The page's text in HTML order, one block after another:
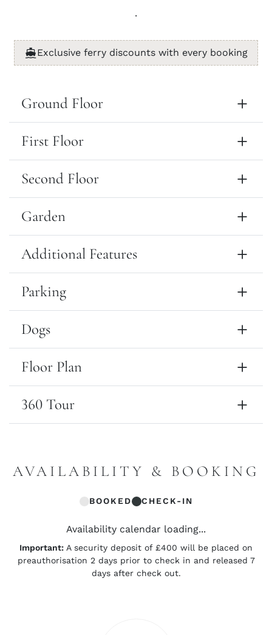
.
Exclusive ferry discounts with every booking
Ground Floor
First Floor
Second Floor
Garden
Additional Features
Parking
Dogs
Floor Plan
360 Tour
AVAILABILITY & BOOKING
BOOKED CHECK-IN
Availability calendar loading...
Important: A security deposit of £400 will be placed on
preauthorisation 2 days prior to check in and released 7
days after check out.